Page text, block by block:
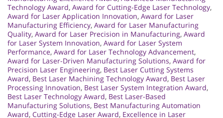
Technology Award, Award for Cutting-Edge Laser Technology,
Award for Laser Application Innovation, Award for Laser
Manufacturing Efficiency, Award for Laser Manufacturing
Quality, Award for Laser Precision in Manufacturing, Award
for Laser System Innovation, Award for Laser System
Performance, Award for Laser Technology Advancement,
Award for Laser-Driven Manufacturing Solutions, Award for
Precision Laser Engineering, Best Laser Cutting Systems
Award, Best Laser Machining Technology Award, Best Laser
Processing Innovation, Best Laser System Integration Award,
Best Laser Technology Award, Best Laser-Based
Manufacturing Solutions, Best Manufacturing Automation
Award, Cutting-Edge Laser Award, Excellence in Laser